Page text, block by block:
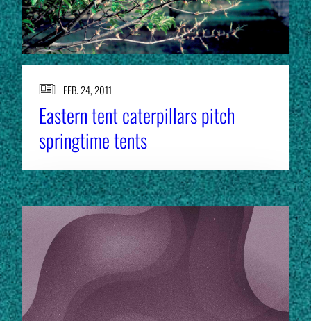
FEB. 24, 2011
Eastern tent caterpillars pitch
springtime tents